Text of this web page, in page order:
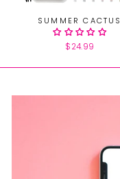
SUMMER CACTUS
$24.99